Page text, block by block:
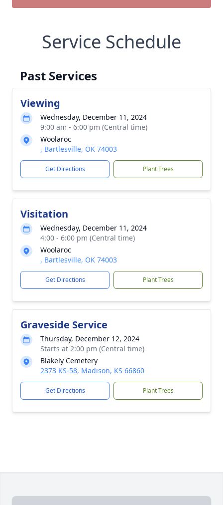
Service Schedule
Past Services
Viewing
Wednesday, December 11, 2024
9:00 am - 6:00 pm (Central time)
Woolaroc
, Bartlesville, OK 74003
Get Directions Plant Trees
Visitation
Wednesday, December 11, 2024
4:00 - 6:00 pm (Central time)
Woolaroc
, Bartlesville, OK 74003
Get Directions Plant Trees
Graveside Service
Thursday, December 12, 2024
Starts at 2:00 pm (Central time)
Blakely Cemetery
2373 KS-58, Madison, KS 66860
Get Directions Plant Trees